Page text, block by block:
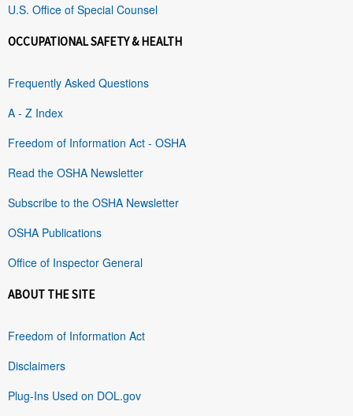
U.S. Office of Special Counsel
OCCUPATIONAL SAFETY & HEALTH
Frequently Asked Questions
A - Z Index
Freedom of Information Act - OSHA
Read the OSHA Newsletter
Subscribe to the OSHA Newsletter
OSHA Publications
Office of Inspector General
ABOUT THE SITE
Freedom of Information Act
Disclaimers
Plug-Ins Used on DOL.gov